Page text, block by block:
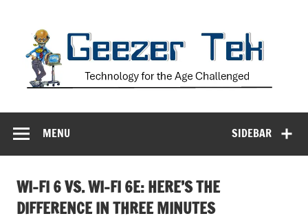
SIDEBAR
MENU
WI-FI 6 VS. WI-FI 6E: HERE’S THE
DIFFERENCE IN THREE MINUTES